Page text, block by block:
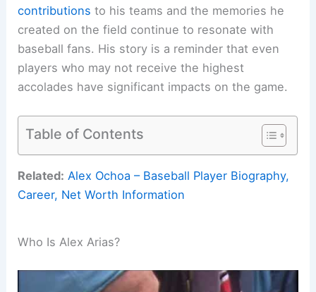
contributions to his teams and the memories he
created on the field continue to resonate with
baseball fans. His story is a reminder that even
players who may not receive the highest
accolades have significant impacts on the game.
Table of Contents
Related: Alex Ochoa – Baseball Player Biography,
Career, Net Worth Information
Who Is Alex Arias?